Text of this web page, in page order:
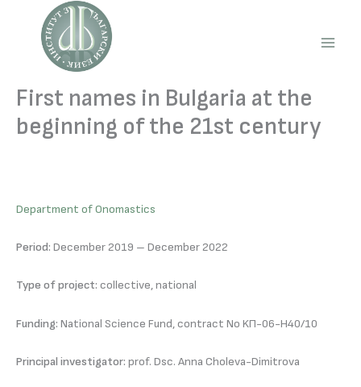
content
First names in Bulgaria at the
beginning of the 21st century
Department of Onomastics
Period: December 2019 – December 2022
Type of project: collective, national
Funding: National Science Fund, contract No KП-06-Н40/10
Principal investigator: prof. Dsc. Anna Choleva-Dimitrova